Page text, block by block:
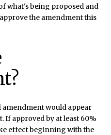
what's being proposed and
the amendment this
would appear
If approved by at least 60%
effect beginning with the